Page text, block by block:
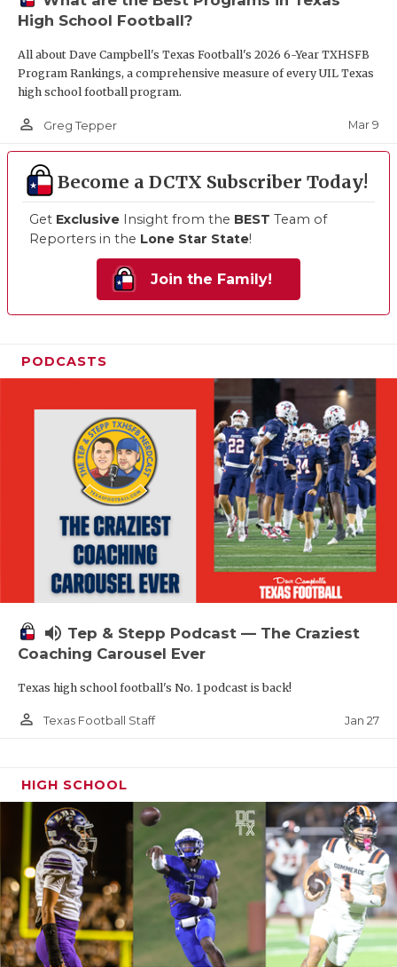
High School Football?
All about Dave Campbell's Texas Football's 2026 6-Year TXHSFB
Program Rankings, a comprehensive measure of every UIL Texas
high school football program.
person_outline Greg Tepper Mar 9
Become a DCTX Subscriber Today!
Get Exclusive Insight from the BEST Team of
Reporters in the Lone Star State!
Join the Family!
PODCASTS
volume_up Tep & Stepp Podcast — The Craziest
Coaching Carousel Ever
Texas high school football's No. 1 podcast is back!
person_outline Texas Football Staff Jan 27
HIGH SCHOOL